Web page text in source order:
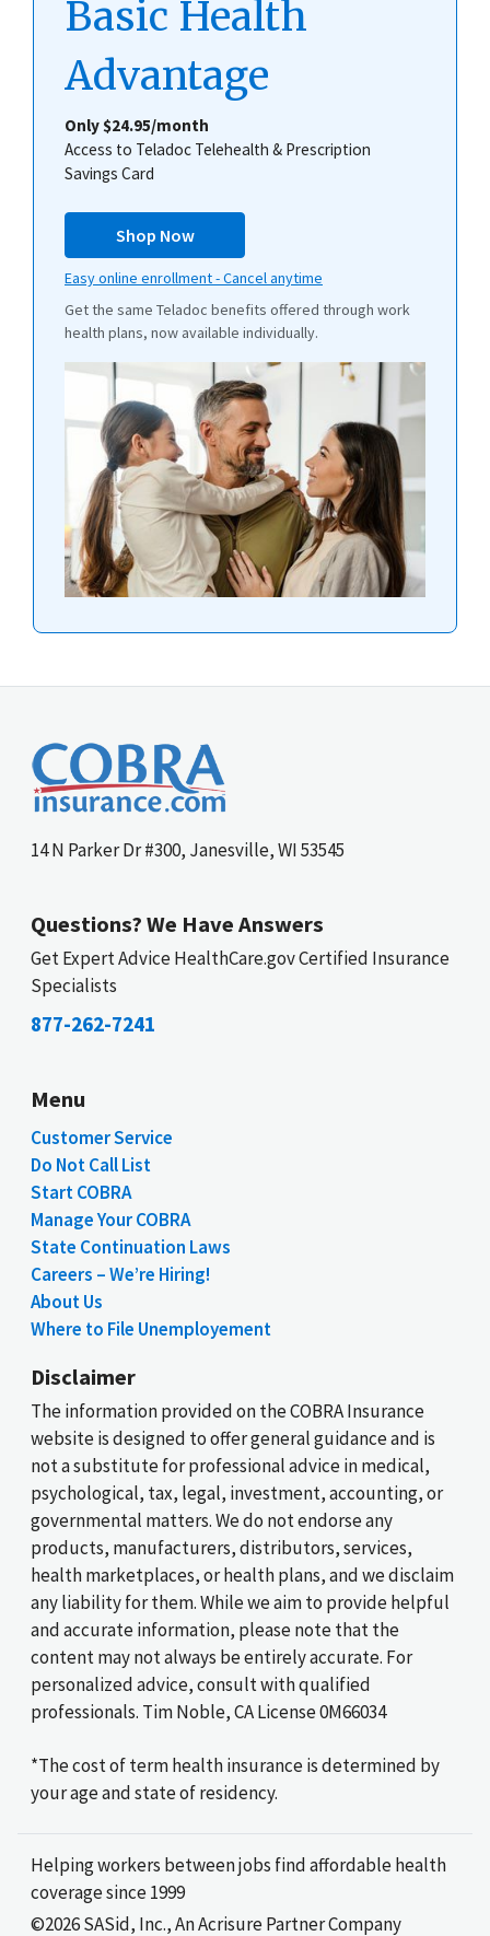
Basic Health
Advantage
Only $24.95/month
Access to Teladoc Telehealth & Prescription
Savings Card
Shop Now
Easy online enrollment - Cancel anytime
Get the same Teladoc benefits offered through work
health plans, now available individually.
14 N Parker Dr #300, Janesville, WI 53545
Questions? We Have Answers
Get Expert Advice HealthCare.gov Certified Insurance
Specialists
877-262-7241
Menu
Customer Service
Do Not Call List
Start COBRA
Manage Your COBRA
State Continuation Laws
Careers – We’re Hiring!
About Us
Where to File Unemployement
Disclaimer
The information provided on the COBRA Insurance
website is designed to offer general guidance and is
not a substitute for professional advice in medical,
psychological, tax, legal, investment, accounting, or
governmental matters. We do not endorse any
products, manufacturers, distributors, services,
health marketplaces, or health plans, and we disclaim
any liability for them. While we aim to provide helpful
and accurate information, please note that the
content may not always be entirely accurate. For
personalized advice, consult with qualified
professionals. Tim Noble, CA License 0M66034
*The cost of term health insurance is determined by
your age and state of residency.
Helping workers between jobs find affordable health
coverage since 1999
©2026 SASid, Inc., An Acrisure Partner Company